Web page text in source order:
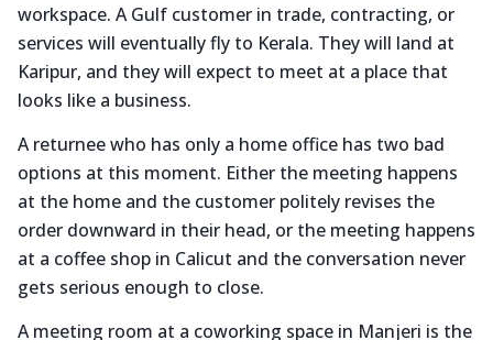
workspace. A Gulf customer in trade, contracting, or
services will eventually fly to Kerala. They will land at
Karipur, and they will expect to meet at a place that
looks like a business.
A returnee who has only a home office has two bad
options at this moment. Either the meeting happens
at the home and the customer politely revises the
order downward in their head, or the meeting happens
at a coffee shop in Calicut and the conversation never
gets serious enough to close.
A meeting room at a coworking space in Manjeri is the